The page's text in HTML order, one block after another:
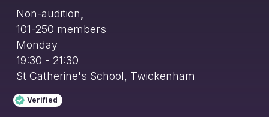
Non-audition
101-250 members
Monday
19:30 - 21:30
St Catherine's School, Twickenham
Verified